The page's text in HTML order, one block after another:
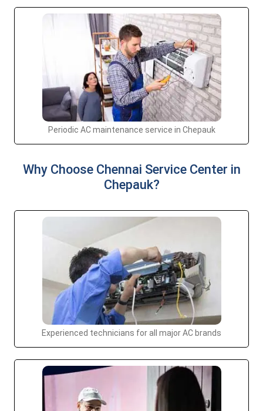
Periodic AC maintenance service in Chepauk
Why Choose Chennai Service Center in
Chepauk?
Experienced technicians for all major AC brands